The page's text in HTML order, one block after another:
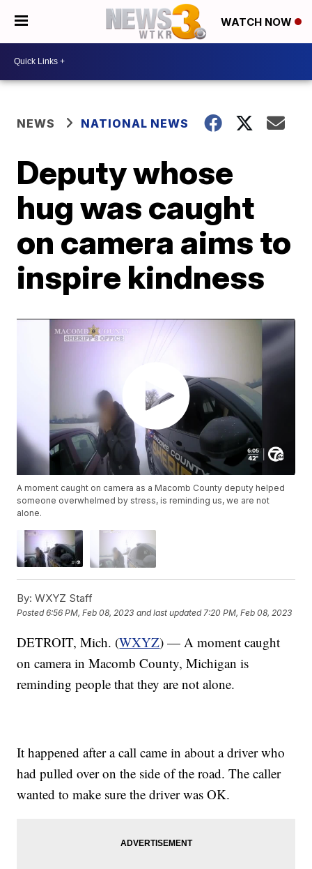
WATCH NOW
NEWS NATIONAL NEWS
Deputy whose
hug was caught
on camera aims to
inspire kindness
A moment caught on camera as a Macomb County deputy helped
someone overwhelmed by stress, is reminding us, we are not
alone.
By: WXYZ Staff
Posted6:56 PM, Feb 08, 2023 and last updated 7:20 PM, Feb 08, 2023
DETROIT, Mich. (WXYZ) — A moment caught
on camera in Macomb County, Michigan is
reminding people that they are not alone.
It happened after a call came in about a driver who
had pulled over on the side of the road. The caller
wanted to make sure the driver was OK.